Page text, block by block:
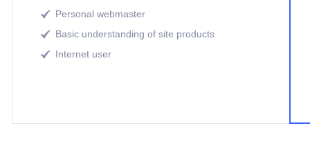
 Personal webmaster
 Basic understanding of site products
 Internet user